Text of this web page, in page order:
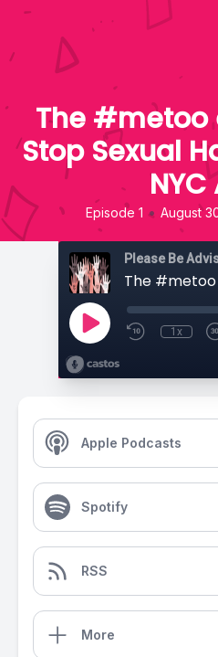
The #metoo
Stop Sexual
Episode 1 • August
Please Be
1x
Apple Podcasts
Spotify
RSS
More